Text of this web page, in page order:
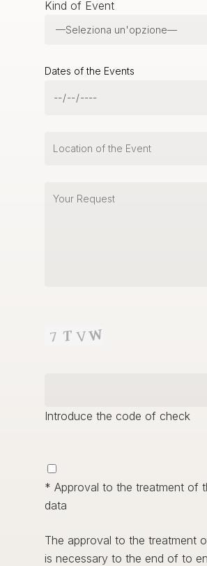
Kind of Event
Dates of the Events
Introduce the code of check
* Approval to the treatment of
data
The approval to the treatment
is necessary to the end of to